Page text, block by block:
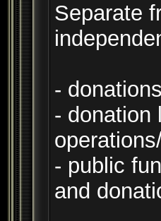
Separate
-
- donation
- public
and